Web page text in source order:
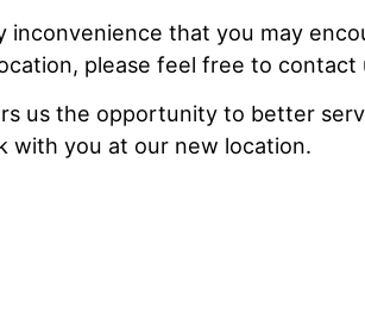
inconvenience that you may
please feel free to contact
us the opportunity to better
with you at our new location.